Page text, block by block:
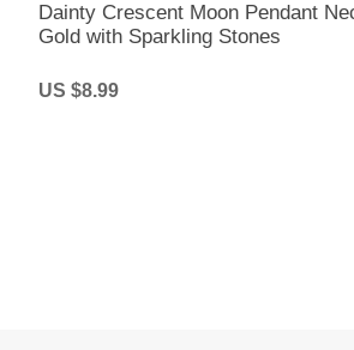
Dainty Crescent Moon Pendant
Gold with Sparkling Stones
US $8.99